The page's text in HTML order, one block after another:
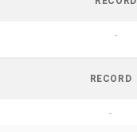
-
RECORD
-